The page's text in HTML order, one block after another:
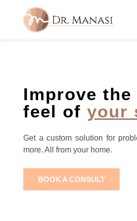
Improve the
feel of your
Get a custom solution for
more. All from your home.
BOOK A CONSULT